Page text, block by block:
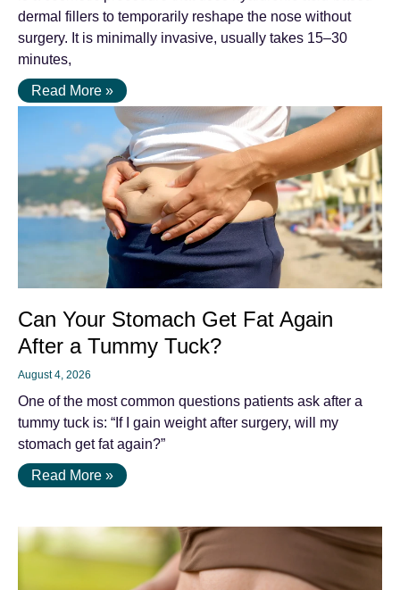
dermal fillers to temporarily reshape the nose without
surgery. It is minimally invasive, usually takes 15–30
minutes,
Read More »
Can Your Stomach Get Fat Again
After a Tummy Tuck?
August 4, 2026
One of the most common questions patients ask after a
tummy tuck is: “If I gain weight after surgery, will my
stomach get fat again?”
Read More »